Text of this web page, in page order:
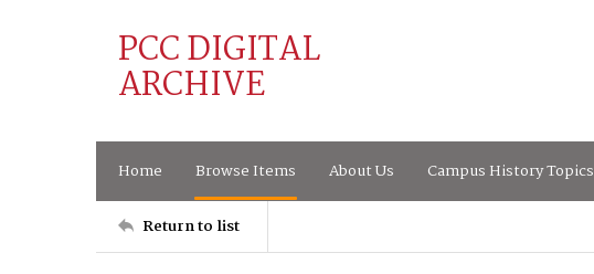
PCC DIGITAL
ARCHIVE
Home Browse Items About Us Campus History Topics
Return to list